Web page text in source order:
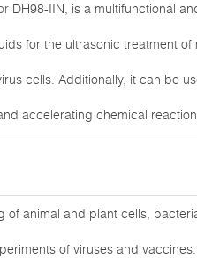
DH98-IIN, is a multifunctional
for the ultrasonic treatment
cells. Additionally, it can be
accelerating chemical
of animal and plant cells,
of viruses and vaccines.